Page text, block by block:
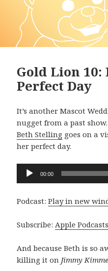
Gold Lion 10:
Perfect Day
It’s another Mascot
nugget from a past
Beth Stelling goes on a
her perfect day.
Audio
Player
00:00
Podcast:Play in new
Subscribe:Apple Podcasts
And because Beth is so
killing it on Jimmy